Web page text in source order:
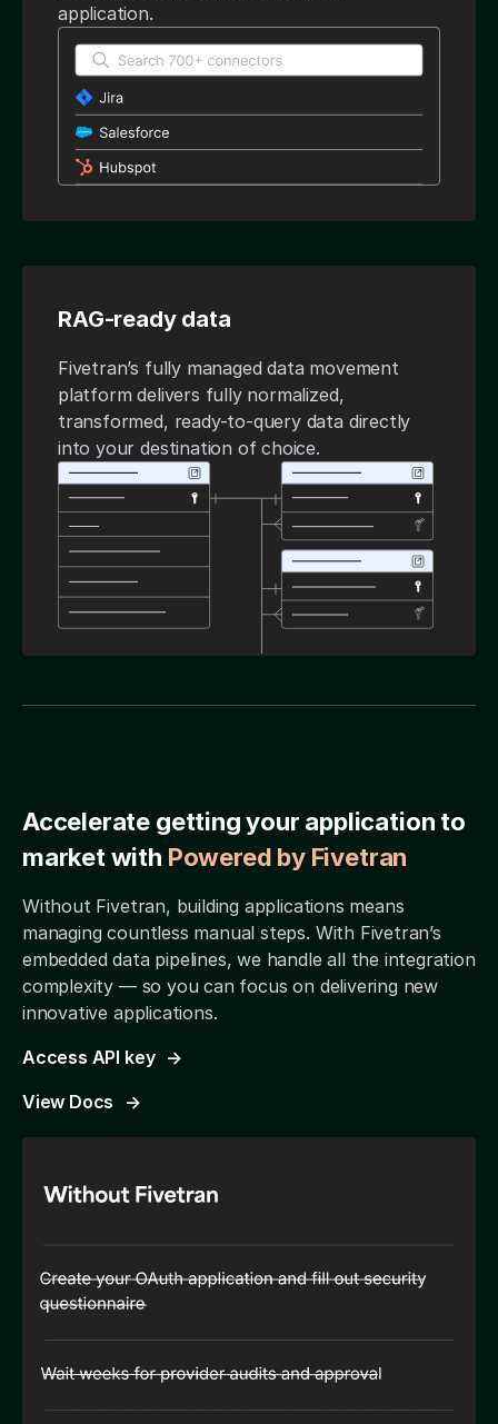
application.
RAG-ready data
Fivetran’s fully managed data movement
platform delivers fully normalized,
transformed, ready-to-query data directly
into your destination of choice.
Accelerate getting your application to
market with Powered by Fivetran
Without Fivetran, building applications means
managing countless manual steps. With Fivetran’s
embedded data pipelines, we handle all the integration
complexity — so you can focus on delivering new
innovative applications.
Access API key
View Docs